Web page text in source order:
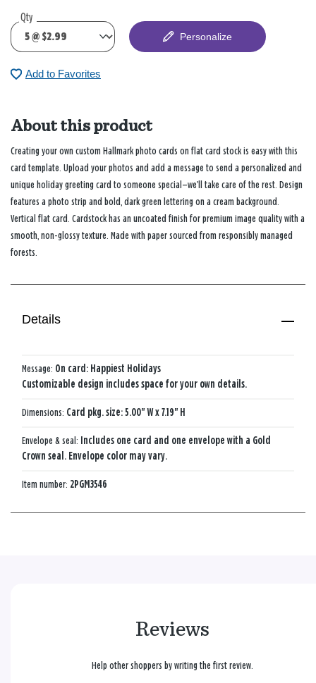
Qty
Personalize
Add to Favorites
About this product
Creating your own custom Hallmark photo cards on flat card stock is easy with this
card template. Upload your photos and add a message to send a personalized and
unique holiday greeting card to someone special—we’ll take care of the rest. Design
features a photo strip and bold, dark green lettering on a cream background.
Vertical flat card. Cardstock has an uncoated finish for premium image quality with a
smooth, non-glossy texture. Made with paper sourced from responsibly managed
forests.
Details
Message: On card: Happiest Holidays
Customizable design includes space for your own details.
Dimensions: Card pkg. size: 5.00" W x 7.19" H
Envelope & seal: Includes one card and one envelope with a Gold
Crown seal. Envelope color may vary.
Item number: 2PGM3546
Reviews
Help other shoppers by writing the first review.